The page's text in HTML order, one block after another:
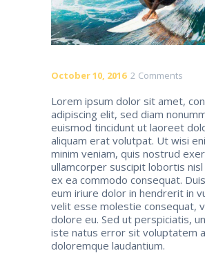
October 10, 2016 2 Comments
Lorem ipsum dolor sit amet,
adipiscing elit, sed diam
euismod tincidunt ut laoreet
aliquam erat volutpat. Ut wisi
minim veniam, quis nostrud
ullamcorper suscipit lobortis nisl
ex ea commodo consequat.
eum iriure dolor in hendrerit in
velit esse molestie consequat,
dolore eu. Sed ut perspiciatis,
iste natus error sit voluptatem
doloremque laudantium.